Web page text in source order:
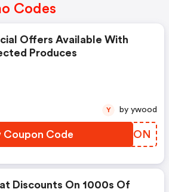
Codes
Offers Available With
Produces
Coupon Code GHHKON
Y by ywood
Discounts On 1000s Of